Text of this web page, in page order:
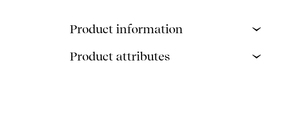
Product information
Product attributes